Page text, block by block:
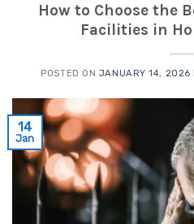
How to Choose the
Facilities in
POSTED ON JANUARY 14, 2026
14
Jan